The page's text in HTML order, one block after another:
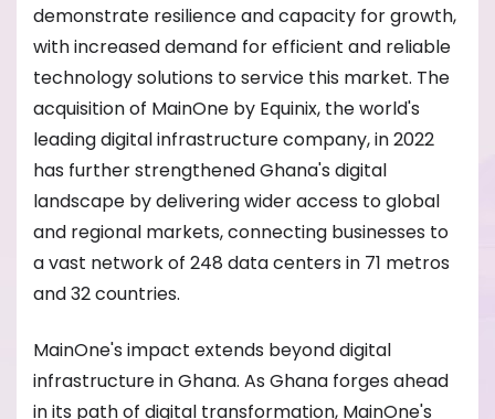
demonstrate resilience and capacity for growth,
with increased demand for efficient and reliable
technology solutions to service this market. The
acquisition of MainOne by Equinix, the world's
leading digital infrastructure company, in 2022
has further strengthened Ghana's digital
landscape by delivering wider access to global
and regional markets, connecting businesses to
a vast network of 248 data centers in 71 metros
and 32 countries.
MainOne's impact extends beyond digital
infrastructure in Ghana. As Ghana forges ahead
in its path of digital transformation, MainOne's